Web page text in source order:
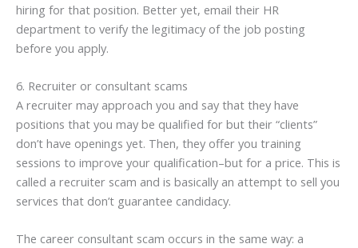
hiring for that position. Better yet, email their HR
department to verify the legitimacy of the job posting
before you apply.
6. Recruiter or consultant scams
A recruiter may approach you and say that they have
positions that you may be qualified for but their “clients”
don’t have openings yet. Then, they offer you training
sessions to improve your qualification–but for a price. This is
called a recruiter scam and is basically an attempt to sell you
services that don’t guarantee candidacy.
The career consultant scam occurs in the same way: a